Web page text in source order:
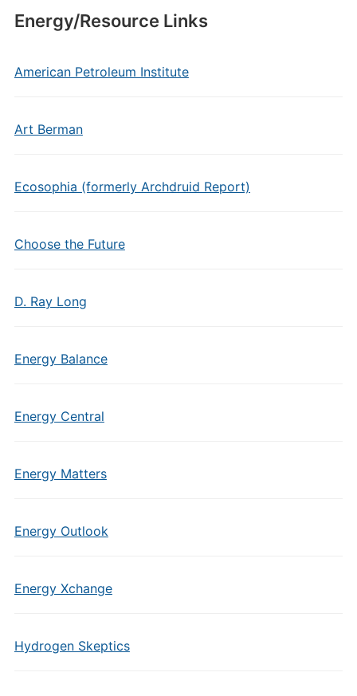
Energy/Resource Links
American Petroleum Institute
Art Berman
Ecosophia (formerly Archdruid Report)
Choose the Future
D. Ray Long
Energy Balance
Energy Central
Energy Matters
Energy Outlook
Energy Xchange
Hydrogen Skeptics